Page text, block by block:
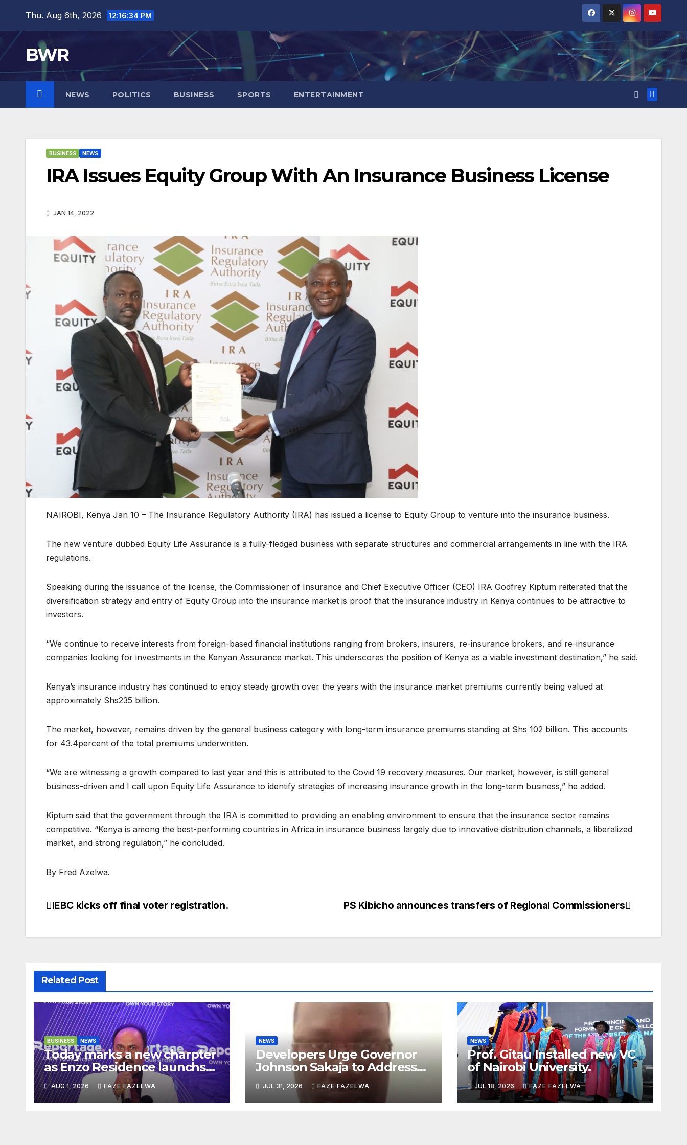
content
Thu. Aug 6th, 2026 12:16:35 PM
BWR
NEWS POLITICS BUSINESS SPORTS ENTERTAINMENT
BUSINESS NEWS
IRA Issues Equity Group With An Insurance Business License
JAN 14, 2022
NAIROBI, Kenya Jan 10 – The Insurance Regulatory Authority (IRA) has issued a license to Equity Group to venture into the insurance business.
The new venture dubbed Equity Life Assurance is a fully-fledged business with separate structures and commercial arrangements in line with the IRA
regulations.
Speaking during the issuance of the license, the Commissioner of Insurance and Chief Executive Officer (CEO) IRA Godfrey Kiptum reiterated that the
diversification strategy and entry of Equity Group into the insurance market is proof that the insurance industry in Kenya continues to be attractive to
investors.
“We continue to receive interests from foreign-based financial institutions ranging from brokers, insurers, re-insurance brokers, and re-insurance
companies looking for investments in the Kenyan Assurance market. This underscores the position of Kenya as a viable investment destination,” he said.
Kenya’s insurance industry has continued to enjoy steady growth over the years with the insurance market premiums currently being valued at
approximately Shs235 billion.
The market, however, remains driven by the general business category with long-term insurance premiums standing at Shs 102 billion. This accounts
for 43.4percent of the total premiums underwritten.
“We are witnessing a growth compared to last year and this is attributed to the Covid 19 recovery measures. Our market, however, is still general
business-driven and I call upon Equity Life Assurance to identify strategies of increasing insurance growth in the long-term business,” he added.
Kiptum said that the government through the IRA is committed to providing an enabling environment to ensure that the insurance sector remains
competitive. “Kenya is among the best-performing countries in Africa in insurance business largely due to innovative distribution channels, a liberalized
market, and strong regulation,” he concluded.
By Fred Azelwa.
Post
PS Kibicho announces transfers of Regional Commissioners
IEBC kicks off final voter registration.
Related Post
BUSINESS NEWS
Today marks a new charpter
as Enzo Residence launchs
new project.
AUG 1, 2026 FAZE FAZELWA
NEWS
Developers Urge Governor
Johnson Sakaja to Address
Planning Department
Concerns
JUL 31, 2026 FAZE FAZELWA
NEWS
Prof. Gitau Installed new VC
of Nairobi University.
JUL 18, 2026 FAZE FAZELWA